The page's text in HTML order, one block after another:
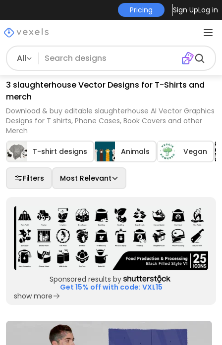
Pricing Sign UpLog in
All
3 slaughterhouse Vector Designs for T-Shirts and
merch
Download & buy editable slaughterhouse AI Vector Graphics
Designs for T shirts, Phone Cases, Book Covers and other
Merch
T-shirt designs Animals Vegan
Filters Most Relevant
Sponsored results by
Get 15% off with code: VXL15
show more